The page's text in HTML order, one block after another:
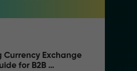
Currency Exchange
for B2B